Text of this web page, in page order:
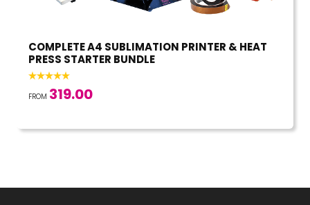
COMPLETE A4 SUBLIMATION PRINTER & HEAT
PRESS STARTER BUNDLE
FROM 319.00